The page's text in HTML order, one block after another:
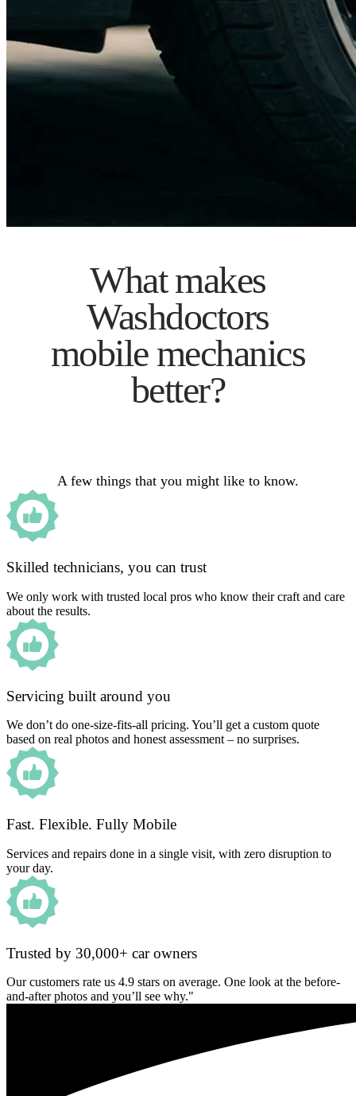
What makes
Washdoctors
mobile mechanics
better?
A few things that you might like to know.
Skilled technicians, you can trust
We only work with trusted local pros who know their craft and care
about the results.
Servicing built around you
We don’t do one-size-fits-all pricing. You’ll get a custom quote
based on real photos and honest assessment – no surprises.
Fast. Flexible. Fully Mobile
Services and repairs done in a single visit, with zero disruption to
your day.
Trusted by 30,000+ car owners
Our customers rate us 4.9 stars on average. One look at the before-
and-after photos and you’ll see why."